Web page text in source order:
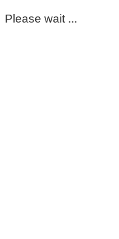
Please wait ...